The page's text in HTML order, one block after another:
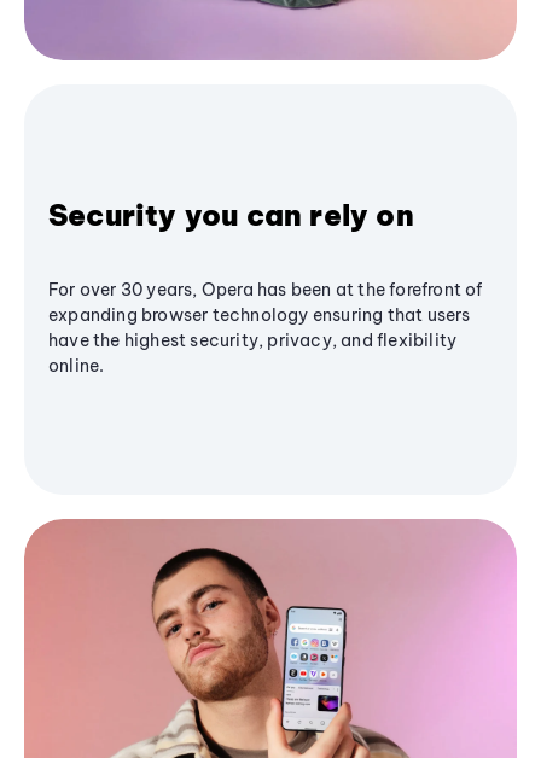
Security you can rely on
For over 30 years, Opera has been at the forefront of
expanding browser technology ensuring that users
have the highest security, privacy, and flexibility
online.